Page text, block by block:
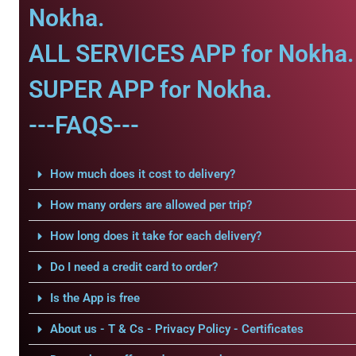
Nokha.
ALL SERVICES APP for Nokha.
SUPER APP for Nokha.
---FAQS---
How much does it cost to delivery?
How many orders are allowed per trip?
How long does it take for each delivery?
Do I need a credit card to order?
Is the App is free
About us - T & Cs - Privacy Policy - Certificates